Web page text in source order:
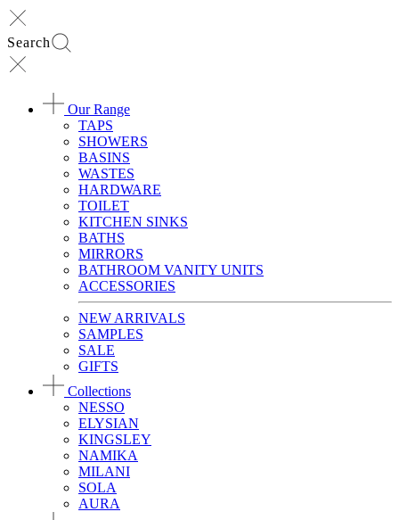
Search
Our Range
TAPS
SHOWERS
BASINS
WASTES
HARDWARE
TOILET
KITCHEN SINKS
BATHS
MIRRORS
BATHROOM VANITY UNITS
ACCESSORIES
NEW ARRIVALS
SAMPLES
SALE
GIFTS
Collections
NESSO
ELYSIAN
KINGSLEY
NAMIKA
MILANI
SOLA
AURA